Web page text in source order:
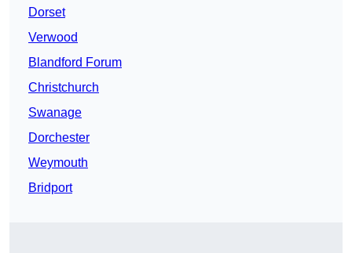
Dorset
Verwood
Blandford Forum
Christchurch
Swanage
Dorchester
Weymouth
Bridport